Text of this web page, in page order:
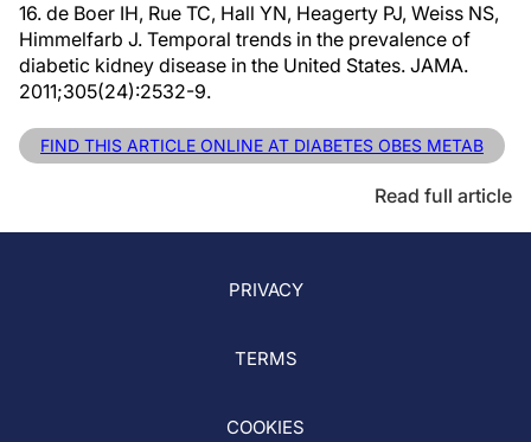
16. de Boer IH, Rue TC, Hall YN, Heagerty PJ, Weiss NS,
Himmelfarb J. Temporal trends in the prevalence of
diabetic kidney disease in the United States. JAMA.
2011;305(24):2532-9.
FIND THIS ARTICLE ONLINE AT DIABETES OBES METAB
Read full article
PRIVACY
TERMS
COOKIES